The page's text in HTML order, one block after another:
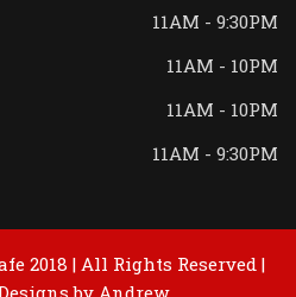
11AM - 9:30PM
11AM - 10PM
11AM - 10PM
11AM - 9:30PM
2018 | All Rights Reserved |